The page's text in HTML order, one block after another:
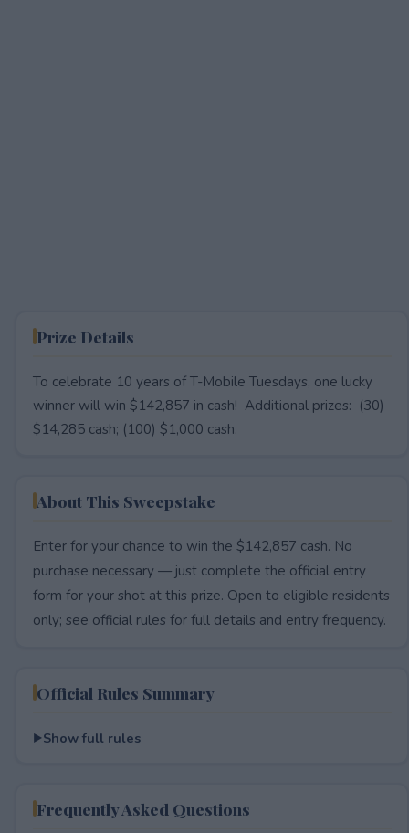
Prize Details
To celebrate 10 years of T-Mobile Tuesdays, one lucky
winner will win $142,857 in cash! Additional prizes: (30)
$14,285 cash; (100) $1,000 cash.
About This Sweepstake
Enter for your chance to win the $142,857 cash. No
purchase necessary — just complete the official entry
form for your shot at this prize. Open to eligible residents
only; see official rules for full details and entry frequency.
Official Rules Summary
Show full rules
Frequently Asked Questions